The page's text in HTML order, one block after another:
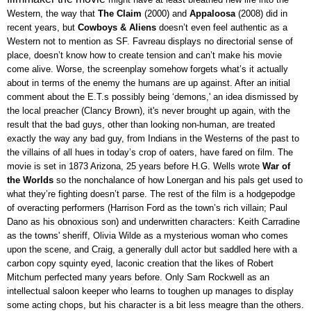
Western, the way that The Claim (2000) and Appaloosa (2008) did in
recent years, but Cowboys & Aliens doesn’t even feel authentic as a
Western not to mention as SF. Favreau displays no directorial sense of
place, doesn’t know how to create tension and can’t make his movie
come alive. Worse, the screenplay somehow forgets what’s it actually
about in terms of the enemy the humans are up against. After an initial
comment about the E.T.s possibly being ‘demons,' an idea dismissed by
the local preacher (Clancy Brown), it's never brought up again, with the
result that the bad guys, other than looking non-human, are treated
exactly the way any bad guy, from Indians in the Westerns of the past to
the villains of all hues in today’s crop of oaters, have fared on film. The
movie is set in 1873 Arizona, 25 years before H.G. Wells wrote War of
the Worlds so the nonchalance of how Lonergan and his pals get used to
what they’re fighting doesn’t parse. The rest of the film is a hodgepodge
of overacting performers (Harrison Ford as the town’s rich villain; Paul
Dano as his obnoxious son) and underwritten characters: Keith Carradine
as the towns' sheriff, Olivia Wilde as a mysterious woman who comes
upon the scene, and Craig, a generally dull actor but saddled here with a
carbon copy squinty eyed, laconic creation that the likes of Robert
Mitchum perfected many years before. Only Sam Rockwell as an
intellectual saloon keeper who learns to toughen up manages to display
some acting chops, but his character is a bit less meagre than the others.